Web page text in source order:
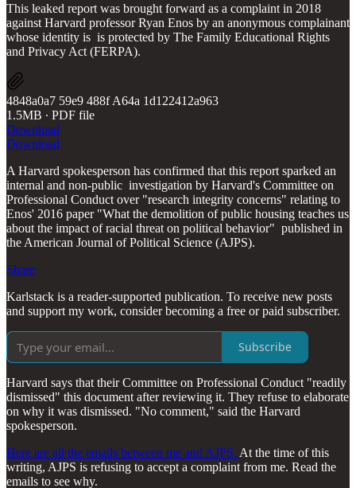
This leaked report was brought forward as a complaint in 2018
against Harvard professor Ryan Enos by an anonymous complainant
whose identity is is protected by The Family Educational Rights
and Privacy Act (FERPA).
4848a0a7 59e9 488f A64a 1d122412a963
1.5MB ∙ PDF file
Download
Download
A Harvard spokesperson has confirmed that this report sparked an
internal and non-public investigation by Harvard's Committee on
Professional Conduct over "research integrity concerns" relating to
Enos' 2016 paper "What the demolition of public housing teaches us
about the impact of racial threat on political behavior" published in
the American Journal of Political Science (AJPS).
Share
Karlstack is a reader-supported publication. To receive new posts
and support my work, consider becoming a free or paid subscriber.
Subscribe
Harvard says that their Committee on Professional Conduct "readily
dismissed" this document after reviewing it. They refuse to elaborate
on why it was dismissed. "No comment," said the Harvard
spokesperson.
Here are all the emails between me and AJPS. At the time of this
writing, AJPS is refusing to accept a complaint from me. Read the
emails to see why.